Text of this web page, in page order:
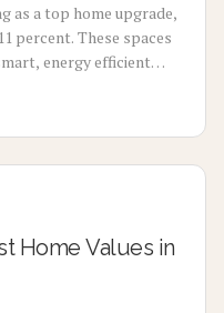
as a top home upgrade,
percent. These spaces
energy efficient
Home Values in